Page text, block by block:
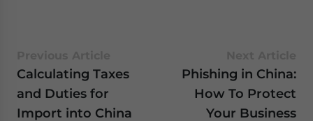
Calculating Taxes
and Duties for
Import into China
Phishing in China:
How To Protect
Your Business